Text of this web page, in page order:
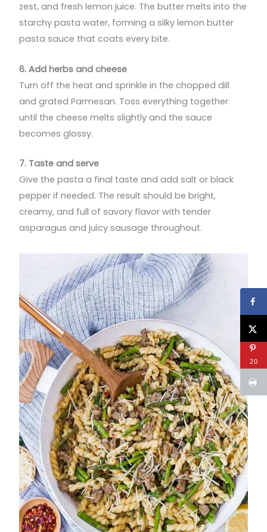
zest, and fresh lemon juice. The butter melts into the
starchy pasta water, forming a silky lemon butter
pasta sauce that coats every bite.
6. Add herbs and cheese
Turn off the heat and sprinkle in the chopped dill
and grated Parmesan. Toss everything together
until the cheese melts slightly and the sauce
becomes glossy.
7. Taste and serve
Give the pasta a final taste and add salt or black
pepper if needed. The result should be bright,
creamy, and full of savory flavor with tender
asparagus and juicy sausage throughout.
20